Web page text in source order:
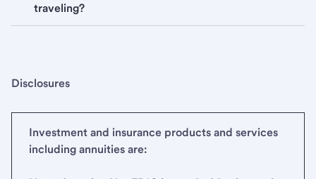
traveling?
Disclosures
Investment and insurance products and services
including annuities are: